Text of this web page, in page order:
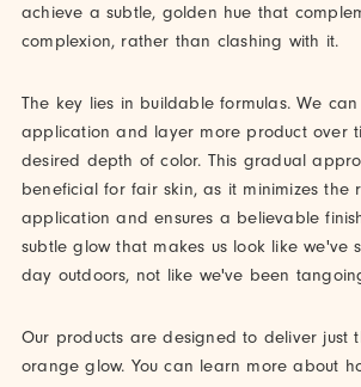
achieve a subtle, golden hue that
complexion, rather than clashing with it.
The key lies in buildable formulas. We
application and layer more product over
desired depth of color. This gradual
beneficial for fair skin, as it minimizes the
application and ensures a believable
subtle glow that makes us look like we've
day outdoors, not like we've been
Our products are designed to deliver just
orange glow. You can learn more about